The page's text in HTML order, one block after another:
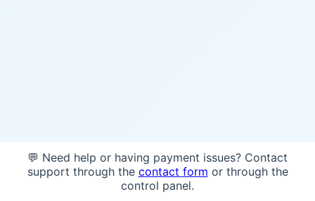
💬 Need help or having payment issues? Contact
support through the contact form or through the
control panel.